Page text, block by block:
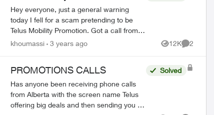
Hey everyone, just a general warning
today I fell for a scam pretending to be
Telus Mobility Promotion. Got a call from
+1 (289) 233-9959 then +1 (825) 525-1788
khoumassi 3 years ago 12K
Views
2
PROMOTIONS CALLS
Has anyone been receiving phone calls
from Alberta with the screen name Telus
offering big deals and then sending you an
Solved